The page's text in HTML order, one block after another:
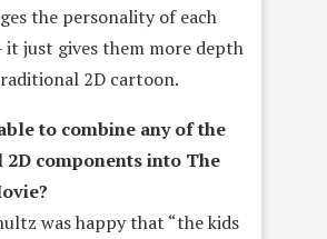
the personality of each
it just gives them more depth
2D cartoon.
to combine any of the
components into The
was happy that “the kids